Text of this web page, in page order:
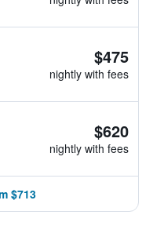
$475
nightly with fees
$620
nightly with fees
$713